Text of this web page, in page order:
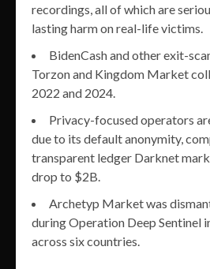
recordings, all of which are
lasting harm on real-life victims.
BidenCash and other exit-
Torzon and Kingdom Market
2022 and 2024.
Privacy-focused operators
due to its default anonymity,
transparent ledger Darknet
drop to $2B.
Archetyp Market was
during Operation Deep Sentinel
across six countries.